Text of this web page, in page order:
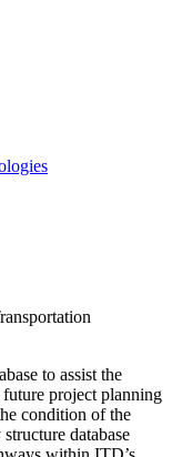
to assist the
project planning
condition of the
database